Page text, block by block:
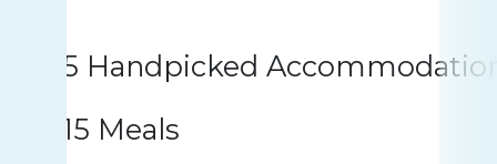
5 Handpicked
15 Meals